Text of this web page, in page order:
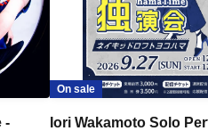
-
On sale
Iori Wakamoto Solo